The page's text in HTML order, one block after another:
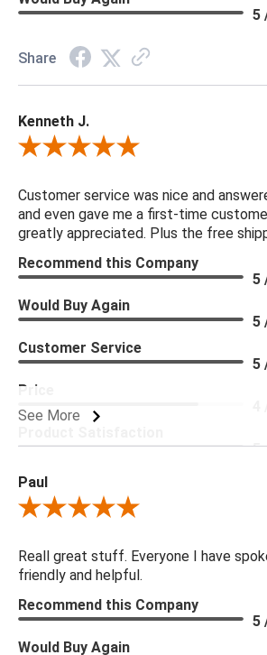
5
Share
Kenneth J.
Review By Kenneth J.
Customer service was nice and
and even gave me a first-time
greatly appreciated. Plus the free
See More
Recommend this Company
5
Would Buy Again
5
Customer Service
5
Price
5
Paul
Review By Paul
Reall great stuff. Everyone I have
friendly and helpful.
Recommend this Company
5
Would Buy Again